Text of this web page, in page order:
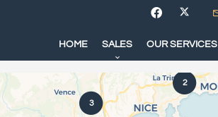
HOME SALES OUR SERVICES
2
3